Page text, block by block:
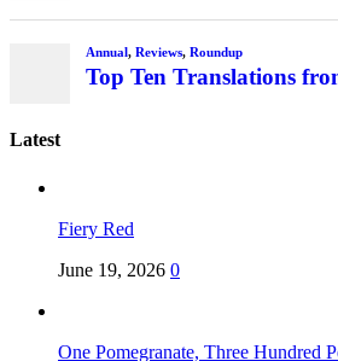
Latest
Fiery Red
June 19, 2026 0
One Pomegranate, Three Hundred